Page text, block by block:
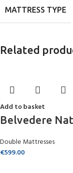
MATTRESS TYPE
Related
Add to basket
Belvedere
Double Mattresses
€599.00